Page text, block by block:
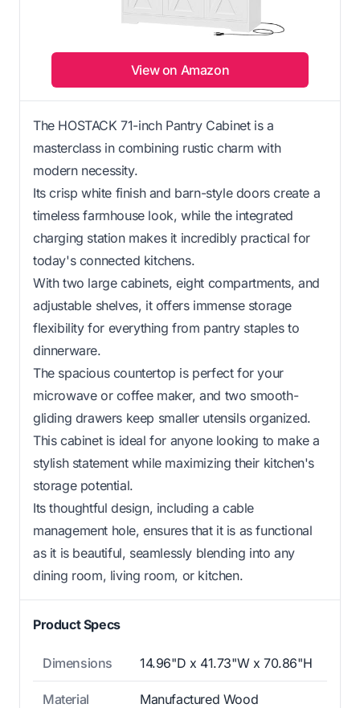
View on Amazon
The HOSTACK 71-inch Pantry Cabinet is a
masterclass in combining rustic charm with
modern necessity.
Its crisp white finish and barn-style doors create a
timeless farmhouse look, while the integrated
charging station makes it incredibly practical for
today's connected kitchens.
With two large cabinets, eight compartments, and
adjustable shelves, it offers immense storage
flexibility for everything from pantry staples to
dinnerware.
The spacious countertop is perfect for your
microwave or coffee maker, and two smooth-
gliding drawers keep smaller utensils organized.
This cabinet is ideal for anyone looking to make a
stylish statement while maximizing their kitchen's
storage potential.
Its thoughtful design, including a cable
management hole, ensures that it is as functional
as it is beautiful, seamlessly blending into any
dining room, living room, or kitchen.
Product Specs
Dimensions 14.96"D x 41.73"W x 70.86"H
Material Manufactured Wood